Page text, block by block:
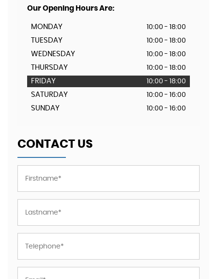
Our Opening Hours Are:
MONDAY 10:00 - 18:00
TUESDAY 10:00 - 18:00
WEDNESDAY 10:00 - 18:00
THURSDAY 10:00 - 18:00
FRIDAY 10:00 - 18:00
SATURDAY 10:00 - 16:00
SUNDAY 10:00 - 16:00
CONTACT US